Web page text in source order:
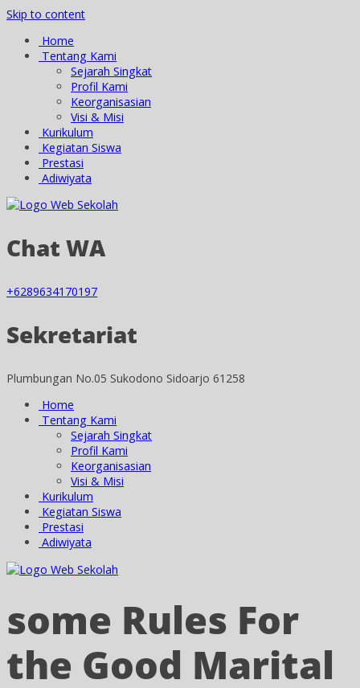
Skip to content
Home
Tentang Kami
Sejarah Singkat
Profil Kami
Keorganisasian
Visi & Misi
Kurikulum
Kegiatan Siswa
Prestasi
Adiwiyata
Chat WA
+6289634170197
Sekretariat
Plumbungan No.05 Sukodono Sidoarjo 61258
Home
Tentang Kami
Sejarah Singkat
Profil Kami
Keorganisasian
Visi & Misi
Kurikulum
Kegiatan Siswa
Prestasi
Adiwiyata
some Rules For
the Good Marital